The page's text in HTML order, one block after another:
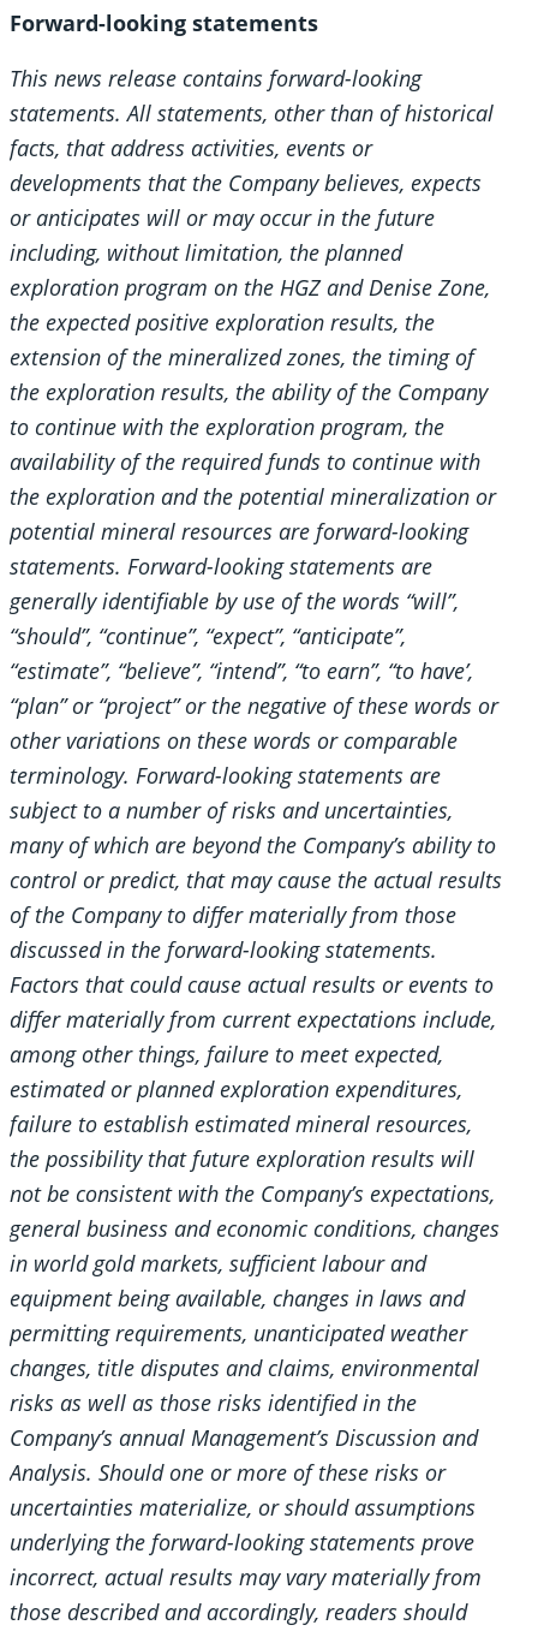
Forward-looking statements
This news release contains forward-looking
statements. All statements, other than of historical
facts, that address activities, events or
developments that the Company believes, expects
or anticipates will or may occur in the future
including, without limitation, the planned
exploration program on the HGZ and Denise Zone,
the expected positive exploration results, the
extension of the mineralized zones, the timing of
the exploration results, the ability of the Company
to continue with the exploration program, the
availability of the required funds to continue with
the exploration and the potential mineralization or
potential mineral resources are forward-looking
statements. Forward-looking statements are
generally identifiable by use of the words “will”,
“should”, “continue”, “expect”, “anticipate”,
“estimate”, “believe”, “intend”, “to earn”, “to have’,
“plan” or “project” or the negative of these words or
other variations on these words or comparable
terminology. Forward-looking statements are
subject to a number of risks and uncertainties,
many of which are beyond the Company’s ability to
control or predict, that may cause the actual results
of the Company to differ materially from those
discussed in the forward-looking statements.
Factors that could cause actual results or events to
differ materially from current expectations include,
among other things, failure to meet expected,
estimated or planned exploration expenditures,
failure to establish estimated mineral resources,
the possibility that future exploration results will
not be consistent with the Company’s expectations,
general business and economic conditions, changes
in world gold markets, sufficient labour and
equipment being available, changes in laws and
permitting requirements, unanticipated weather
changes, title disputes and claims, environmental
risks as well as those risks identified in the
Company’s annual Management’s Discussion and
Analysis. Should one or more of these risks or
uncertainties materialize, or should assumptions
underlying the forward-looking statements prove
incorrect, actual results may vary materially from
those described and accordingly, readers should